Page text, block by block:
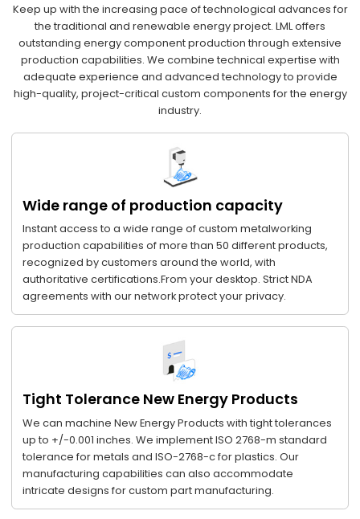
Keep up with the increasing pace of technological advances for
the traditional and renewable energy project. LML offers
outstanding energy component production through extensive
production capabilities. We combine technical expertise with
adequate experience and advanced technology to provide
high-quality, project-critical custom components for the energy
industry.
Wide range of production capacity
Instant access to a wide range of custom metalworking
production capabilities of more than 50 different products,
recognized by customers around the world, with
authoritative certifications.From your desktop. Strict NDA
agreements with our network protect your privacy.
Tight Tolerance New Energy Products
We can machine New Energy Products with tight tolerances
up to +/-0.001 inches. We implement ISO 2768-m standard
tolerance for metals and ISO-2768-c for plastics. Our
manufacturing capabilities can also accommodate
intricate designs for custom part manufacturing.